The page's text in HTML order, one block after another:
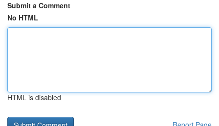
Submit a Comment
No HTML
HTML is disabled